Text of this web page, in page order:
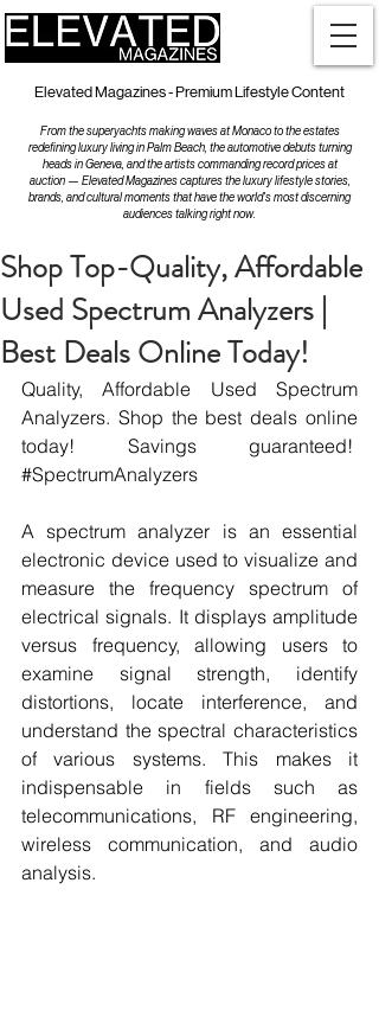
Elevated Magazines - Premium Lifestyle Content
From the superyachts making waves at Monaco to the estates
redefining luxury living in Palm Beach, the automotive debuts turning
heads in Geneva, and the artists commanding record prices at
auction — Elevated Magazines captures the luxury lifestyle stories,
brands, and cultural moments that have the world's most discerning
audiences talking right now.
Shop Top-Quality, Affordable
Used Spectrum Analyzers |
Best Deals Online Today!
Quality, Affordable Used Spectrum
Analyzers. Shop the best deals online
#SpectrumAnalyzers
A spectrum analyzer is an essential
electronic device used to visualize and
measure the frequency spectrum of
electrical signals. It displays amplitude
versus frequency, allowing users to
examine signal strength, identify
distortions, locate interference, and
understand the spectral characteristics
of various systems. This makes it
indispensable in fields such as
telecommunications, RF engineering,
wireless communication, and audio
analysis.